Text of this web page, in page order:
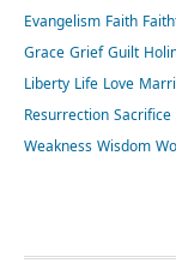
Evangelism Faith
Grace Grief Guilt
Liberty Life Love
Resurrection Sacrifice
Weakness Wisdom